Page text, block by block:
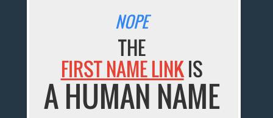
NOPE
THE
FIRST NAME LINKIS
A HUMAN NAME